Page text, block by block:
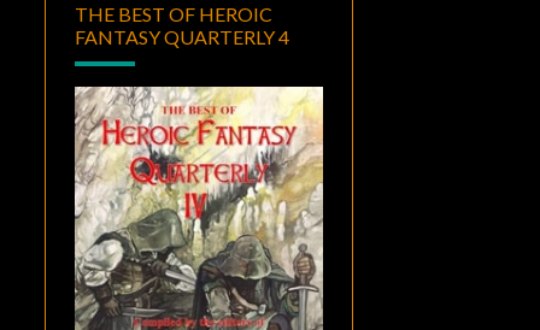
THE BEST OF HEROIC
FANTASY QUARTERLY 4